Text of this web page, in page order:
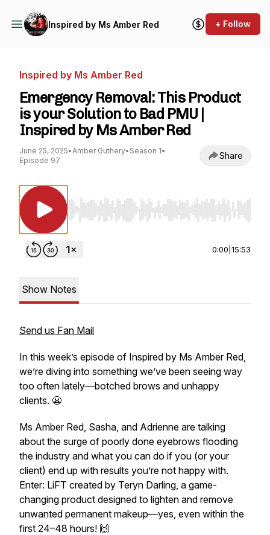
Inspired by Ms Amber Red + Follow
Inspired by Ms Amber Red
Emergency Removal: This Product
is your Solution to Bad PMU |
Inspired by Ms Amber Red
June 25, 2025•Amber Guthery• Season 1•
Episode 97
Share
Use Left/Right to seek, Home/End to jump
0:00 15:53
Show Notes
Send us Fan Mail
In this week’s episode of Inspired by Ms Amber Red,
we’re diving into something we’ve been seeing way
too often lately—botched brows and unhappy
clients. 😬
Ms Amber Red, Sasha, and Adrienne are talking
about the surge of poorly done eyebrows flooding
the industry and what you can do if you (or your
client) end up with results you’re not happy with.
Enter: LiFT created by Teryn Darling, a game-
changing product designed to lighten and remove
unwanted permanent makeup—yes, even within the
first 24–48 hours! 🙌